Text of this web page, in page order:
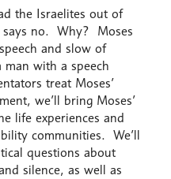
the Israelites out of
says no. Why? Moses
and slow of
with a speech
treat Moses’
we’ll bring Moses’
life experiences and
communities. We’ll
questions about
silence, as well as